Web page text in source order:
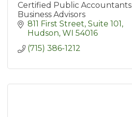
Certified Public Accountants
Business Advisors
811 First Street, Suite 101
Hudson WI 54016
(715) 386-1212